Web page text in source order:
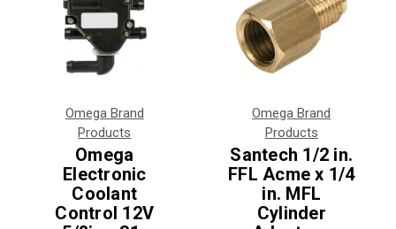
Omega Brand
Products
Omega
Electronic
Coolant
Control 12V
Omega Brand
Products
Santech 1/2 in.
FFL Acme x 1/4
in. MFL
Cylinder